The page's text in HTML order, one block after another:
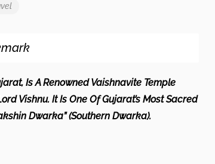
Is A Renowned Vaishnavite Temple
Vishnu. It Is One Of Gujarat’s Most Sacred
Dwarka” (Southern Dwarka).